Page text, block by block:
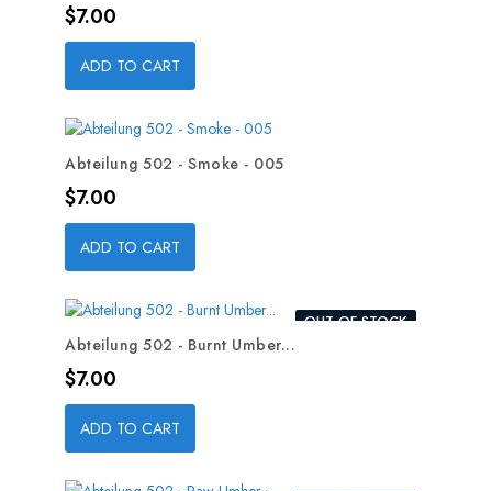
Price
$7.00
ADD TO CART
Abteilung 502 - Smoke - 005
Price
$7.00
ADD TO CART
OUT-OF-STOCK
Abteilung 502 - Burnt Umber...
Price
$7.00
ADD TO CART